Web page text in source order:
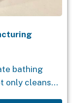
bathing
only cleanses